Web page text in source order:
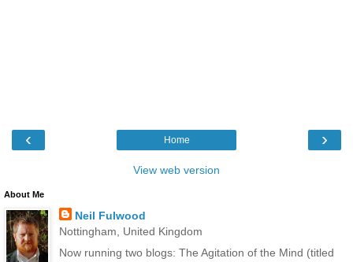
‹ ›
Home
View web version
About Me
Neil Fulwood
Nottingham, United Kingdom
Now running two blogs: The Agitation of the Mind (titled